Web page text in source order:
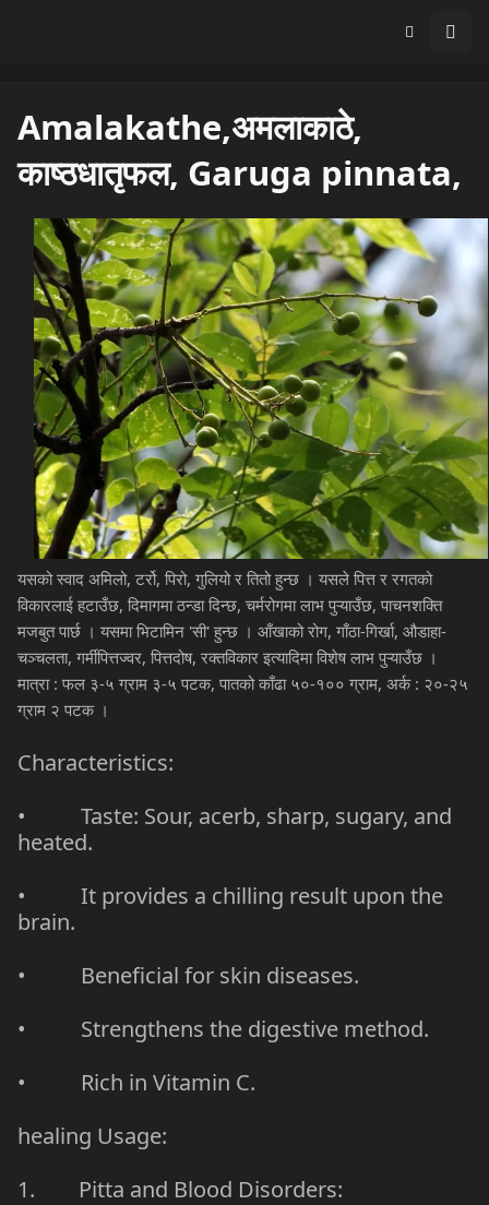
Amalakathe,अमलाकाठे,
काष्ठधातृफल, Garuga pinnata,
यसको स्वाद अमिलो, टर्रो, पिरो, गुलियो र तितो हुन्छ । यसले पित्त र रगतको
विकारलाई हटाउँछ, दिमागमा ठन्डा दिन्छ, चर्मरोगमा लाभ पुऱ्याउँछ, पाचनशक्ति
मजबुत पार्छ । यसमा भिटामिन 'सी' हुन्छ । आँखाको रोग, गाँठा-गिर्खा, औडाहा-
चञ्चलता, गर्मीपित्तज्वर, पित्तदोष, रक्तविकार इत्यादिमा विशेष लाभ पुऱ्याउँछ ।
मात्रा : फल ३-५ ग्राम ३-५ पटक, पातको काँढा ५०-१०० ग्राम, अर्क : २०-२५
ग्राम २ पटक ।
Characteristics:
• Taste: Sour, acerb, sharp, sugary, and
heated.
• It provides a chilling result upon the
brain.
• Beneficial for skin diseases.
• Strengthens the digestive method.
• Rich in Vitamin C.
healing Usage:
1. Pitta and Blood Disorders: